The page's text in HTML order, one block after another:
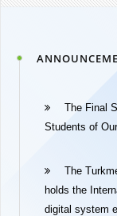
The Final
Students of
The
holds the
digital system